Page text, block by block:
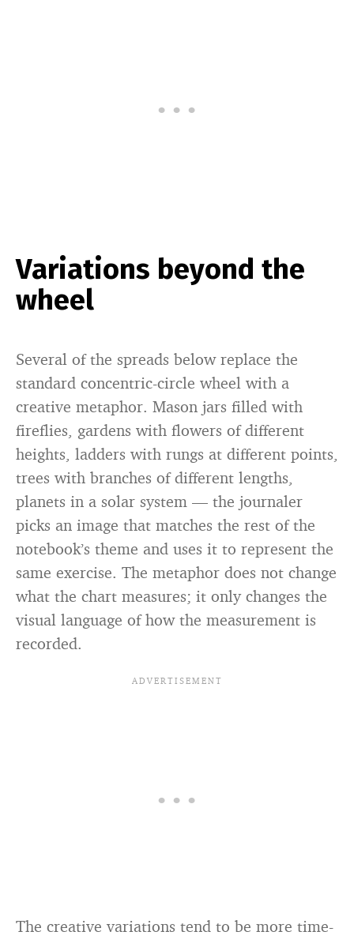
Variations beyond the
wheel
Several of the spreads below replace the
standard concentric-circle wheel with a
creative metaphor. Mason jars filled with
fireflies, gardens with flowers of different
heights, ladders with rungs at different points,
trees with branches of different lengths,
planets in a solar system — the journaler
picks an image that matches the rest of the
notebook’s theme and uses it to represent the
same exercise. The metaphor does not change
what the chart measures; it only changes the
visual language of how the measurement is
recorded.
The creative variations tend to be more time-